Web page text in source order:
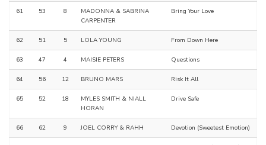
61 53 8
MADONNA & SABRINA
CARPENTER
Bring Your Love
62 51 5 LOLA YOUNG From Down Here
63 47 4 MAISIE PETERS Questions
64 56 12 BRUNO MARS Risk It All
65 52 18
MYLES SMITH & NIALL
HORAN
Drive Safe
66 62 9 JOEL CORRY & RAHH Devotion (Sweetest Emotion)